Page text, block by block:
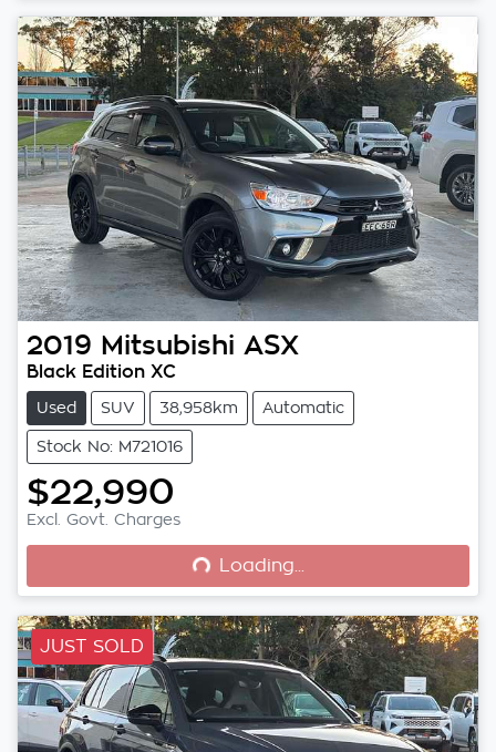
2019 Mitsubishi ASX
Black Edition XC
Used SUV 38,958km Automatic
Stock No: M721016
$22,990
Excl. Govt. Charges Loading...
Loading...
JUST SOLD